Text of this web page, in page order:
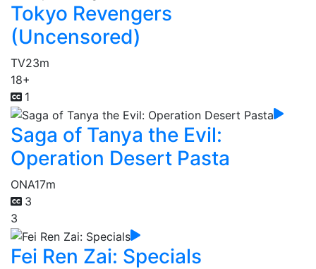
Tokyo Revengers
(Uncensored)
TV23m
18+
1
Saga of Tanya the Evil:
Operation Desert Pasta
ONA17m
3
3
Fei Ren Zai: Specials